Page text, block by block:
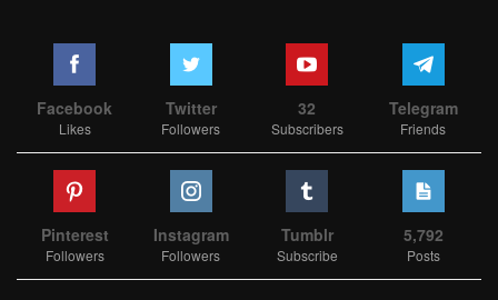
Facebook
Likes
Twitter
Followers
32
Subscribers
Telegram
Friends
Pinterest
Followers
Instagram
Followers
Tumblr
Subscribe
5,792
Posts